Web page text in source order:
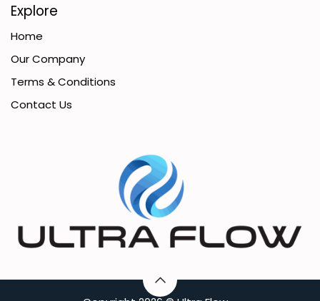
Explore
Home
Our Company
Terms & Conditions
Contact Us